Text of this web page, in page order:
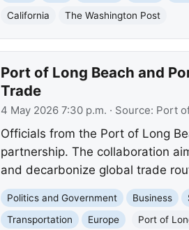
California
The Washington Post
Port of Long Beach and
Trade
4 May 2026 7:30 p.m. · Source: Port
Officials from the Port of Long
partnership. The collaboration
and decarbonize global trade
Politics and Government Business
Transportation
Europe Port of